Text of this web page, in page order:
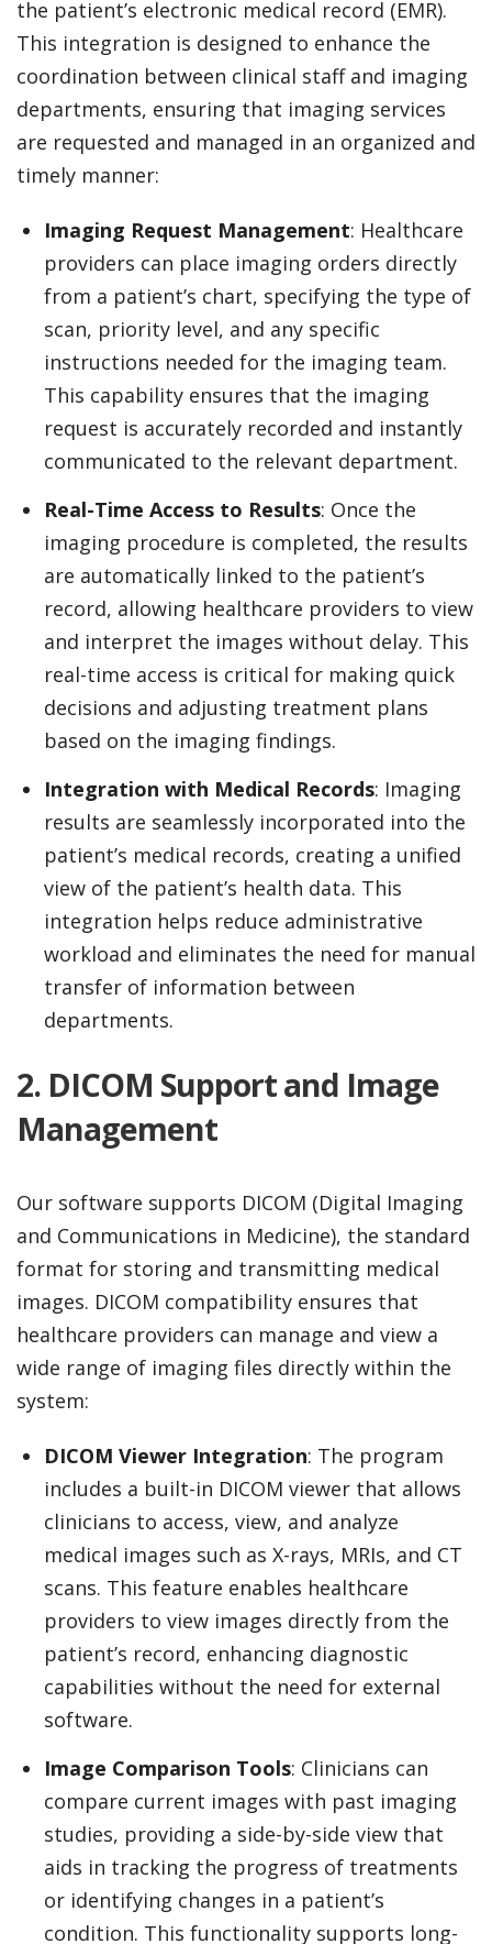
the patient’s electronic medical record (EMR).
This integration is designed to enhance the
coordination between clinical staff and imaging
departments, ensuring that imaging services
are requested and managed in an organized and
timely manner:
Imaging Request Management: Healthcare
providers can place imaging orders directly
from a patient’s chart, specifying the type of
scan, priority level, and any specific
instructions needed for the imaging team.
This capability ensures that the imaging
request is accurately recorded and instantly
communicated to the relevant department.
Real-Time Access to Results: Once the
imaging procedure is completed, the results
are automatically linked to the patient’s
record, allowing healthcare providers to view
and interpret the images without delay. This
real-time access is critical for making quick
decisions and adjusting treatment plans
based on the imaging findings.
Integration with Medical Records: Imaging
results are seamlessly incorporated into the
patient’s medical records, creating a unified
view of the patient’s health data. This
integration helps reduce administrative
workload and eliminates the need for manual
transfer of information between
departments.
2. DICOM Support and Image
Management
Our software supports DICOM (Digital Imaging
and Communications in Medicine), the standard
format for storing and transmitting medical
images. DICOM compatibility ensures that
healthcare providers can manage and view a
wide range of imaging files directly within the
system:
DICOM Viewer Integration: The program
includes a built-in DICOM viewer that allows
clinicians to access, view, and analyze
medical images such as X-rays, MRIs, and CT
scans. This feature enables healthcare
providers to view images directly from the
patient’s record, enhancing diagnostic
capabilities without the need for external
software.
Image Comparison Tools: Clinicians can
compare current images with past imaging
studies, providing a side-by-side view that
aids in tracking the progress of treatments
or identifying changes in a patient’s
condition. This functionality supports long-